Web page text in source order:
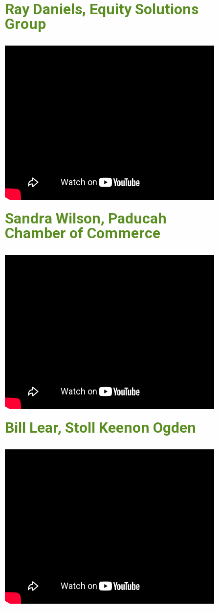
Ray Daniels, Equity Solutions
Group
Sandra Wilson, Paducah
Chamber of Commerce
Bill Lear, Stoll Keenon Ogden